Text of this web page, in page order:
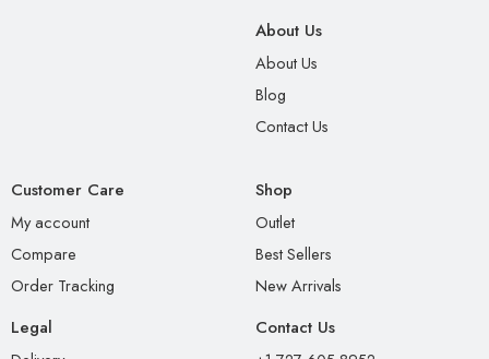
About Us
About Us
Blog
Contact Us
Customer Care
My account
Compare
Order Tracking
Shop
Outlet
Best Sellers
New Arrivals
Legal Contact Us